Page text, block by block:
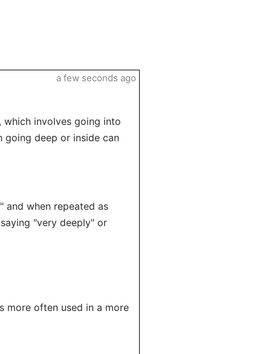
which involves going into
going deep or inside can
and when repeated as
"very deeply" or
more often used in a more
a few seconds ago